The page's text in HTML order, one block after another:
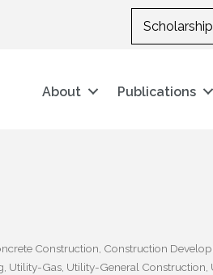
Scholarship
About Publications
Construction Construction
Utility-Gas Utility-General Construction